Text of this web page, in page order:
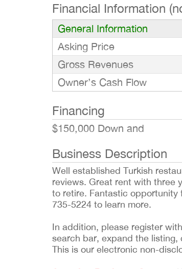
Financial Information
General Information
Asking Price
Gross Revenues
Owner’s Cash Flow
Financing
$150,000 Down and
Business Description
Well established Turkish
reviews. Great rent with three
to retire. Fantastic opportunity
735-5224 to learn more.
In addition, please register
search bar, expand the listing,
This is our electronic non-